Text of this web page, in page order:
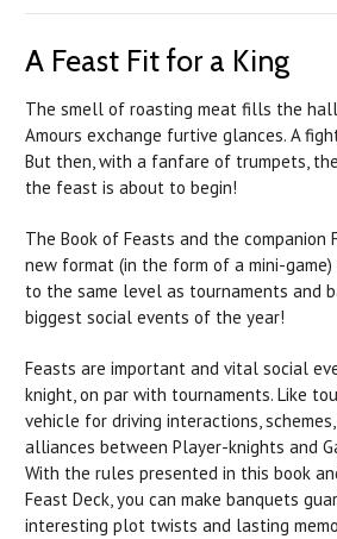
A Feast Fit for a King
The smell of roasting meat fills the
Amours exchange furtive glances. A
But then, with a fanfare of trumpets,
the feast is about to begin!
The Book of Feasts and the companion
new format (in the form of a mini-
to the same level as tournaments and
biggest social events of the year!
Feasts are important and vital social
knight, on par with tournaments. Like
vehicle for driving interactions,
alliances between Player-knights and
With the rules presented in this book
Feast Deck, you can make banquets
interesting plot twists and lasting